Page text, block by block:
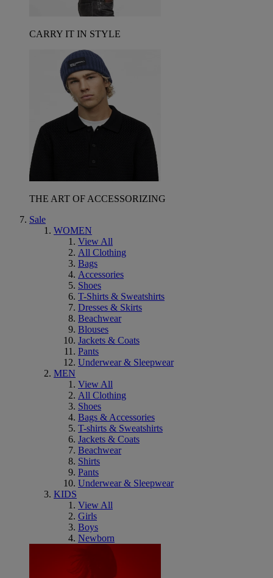
CARRY IT IN STYLE
THE ART OF ACCESSORIZING
Sale
WOMEN
View All
All Clothing
Bags
Accessories
Shoes
T-Shirts & Sweatshirts
Dresses & Skirts
Beachwear
Blouses
Jackets & Coats
Pants
Underwear & Sleepwear
MEN
View All
All Clothing
Shoes
Bags & Accessories
T-shirts & Sweatshirts
Jackets & Coats
Beachwear
Shirts
Pants
Underwear & Sleepwear
KIDS
View All
Girls
Boys
Newborn